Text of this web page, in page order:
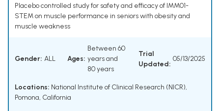
Placebo controlled study for safety and efficacy of IMM01-
STEM on muscle performance in seniors with obesity and
muscle weakness
Gender: ALL Ages:
Between 60
years and
80 years
Trial
Updated:
05/13/2025
Locations: National Institute of Clinical Research (NICR),
Pomona, California